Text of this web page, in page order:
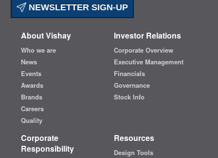
NEWSLETTER SIGN-UP
About Vishay
Who we are
News
Events
Awards
Brands
Careers
Quality
Investor Relations
Corporate Overview
Executive Management
Financials
Governance
Stock Info
Corporate
Responsibility
Resources
Design Tools